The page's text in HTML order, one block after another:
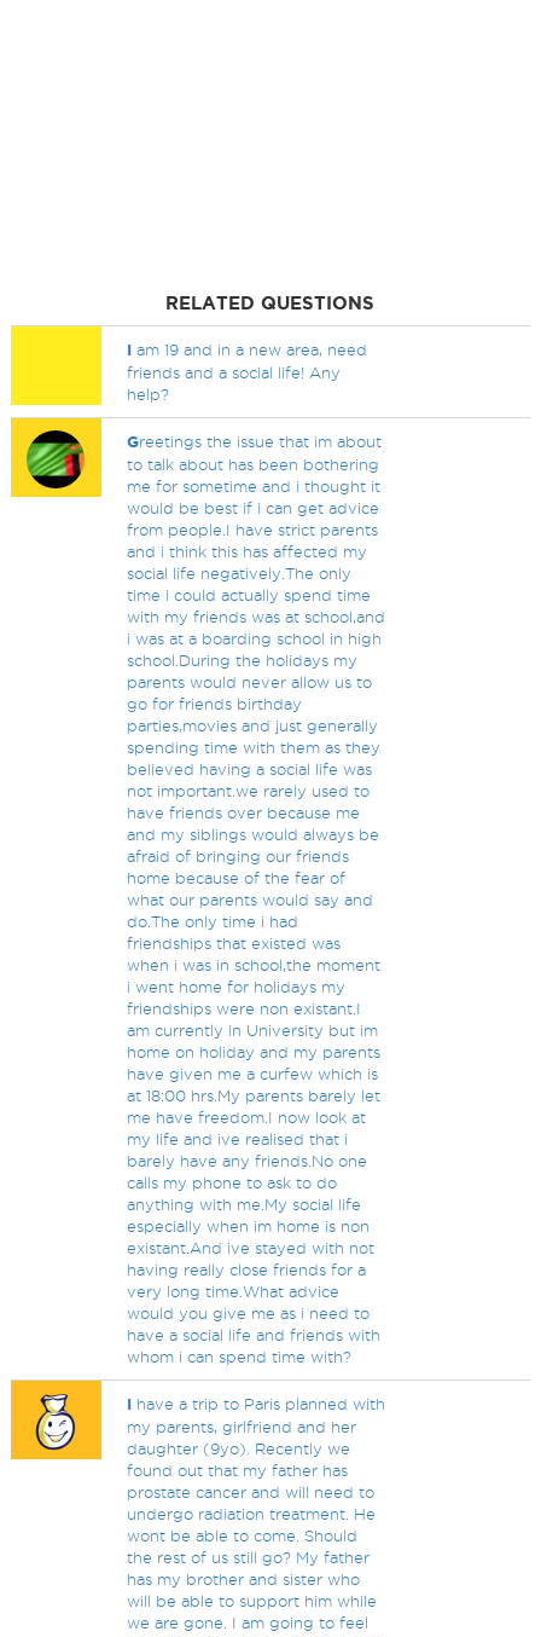
RELATED QUESTIONS
I am 19 and in a new area, need
friends and a social life! Any
help?
Greetings the issue that im about
to talk about has been bothering
me for sometime and i thought it
would be best if i can get advice
from people.I have strict parents
and i think this has affected my
social life negatively.The only
time i could actually spend time
with my friends was at school,and
i was at a boarding school in high
school.During the holidays my
parents would never allow us to
go for friends birthday
parties,movies and just generally
spending time with them as they
believed having a social life was
not important.we rarely used to
have friends over because me
and my siblings would always be
afraid of bringing our friends
home because of the fear of
what our parents would say and
do.The only time i had
friendships that existed was
when i was in school,the moment
i went home for holidays my
friendships were non existant.I
am currently in University but im
home on holiday and my parents
have given me a curfew which is
at 18:00 hrs.My parents barely let
me have freedom.I now look at
my life and ive realised that i
barely have any friends.No one
calls my phone to ask to do
anything with me.My social life
especially when im home is non
existant.And ive stayed with not
having really close friends for a
very long time.What advice
would you give me as i need to
have a social life and friends with
whom i can spend time with?
I have a trip to Paris planned with
my parents, girlfriend and her
daughter (9yo). Recently we
found out that my father has
prostate cancer and will need to
undergo radiation treatment. He
wont be able to come. Should
the rest of us still go? My father
has my brother and sister who
will be able to support him while
we are gone. I am going to feel